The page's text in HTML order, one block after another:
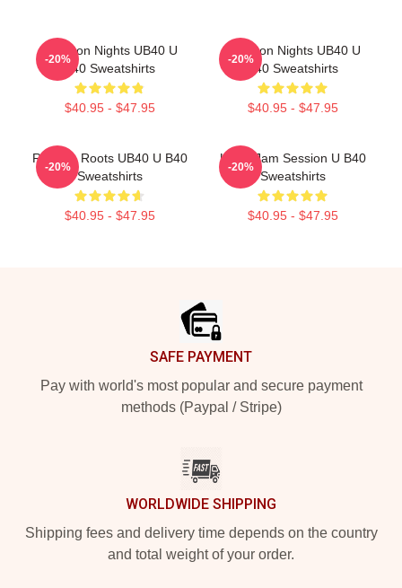
Kingston Nights UB40 U
B40 Sweatshirts
$40.95 - $47.95
-20%
Kingston Nights UB40 U
B40 Sweatshirts
$40.95 - $47.95
-20%
Reggae Roots UB40 U B40
Sweatshirts
$40.95 - $47.95
-20%
UB40 Jam Session U B40
Sweatshirts
$40.95 - $47.95
-20%
SAFE PAYMENT
Pay with world's most popular and secure payment
methods (Paypal / Stripe)
WORLDWIDE SHIPPING
Shipping fees and delivery time depends on the country
and total weight of your order.